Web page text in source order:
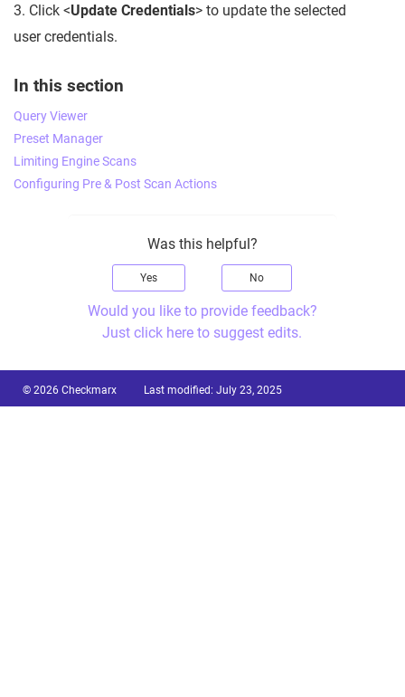
3. Click <Update Credentials> to update the selected
user credentials.
In this section
Query Viewer
Preset Manager
Limiting Engine Scans
Configuring Pre & Post Scan Actions
Was this helpful?
Yes No
Would you like to provide feedback?
Just click here to suggest edits.
© 2026 Checkmarx Last modified: July 23, 2025